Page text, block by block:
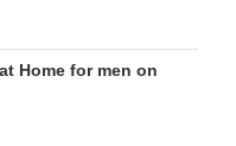
Home for men on